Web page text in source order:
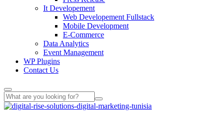
It Developement
Web Developement Fullstack
Mobile Development
E-Commerce
Data Analytics
Event Management
WP Plugins
Contact Us